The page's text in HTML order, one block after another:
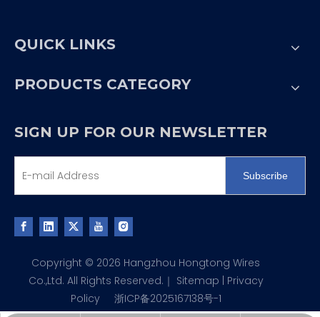
QUICK LINKS
PRODUCTS CATEGORY
SIGN UP FOR OUR NEWSLETTER
Subscribe
Copyright © 2026 Hangzhou Hongtong Wires
Co.,Ltd. All Rights Reserved.｜ Sitemap
Privacy
Policy
浙ICP备2025167138号-1